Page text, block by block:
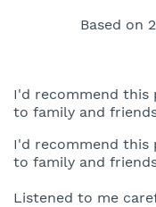
Based on
I'd recommend this
to family and
I'd recommend this
to family and
Listened to me